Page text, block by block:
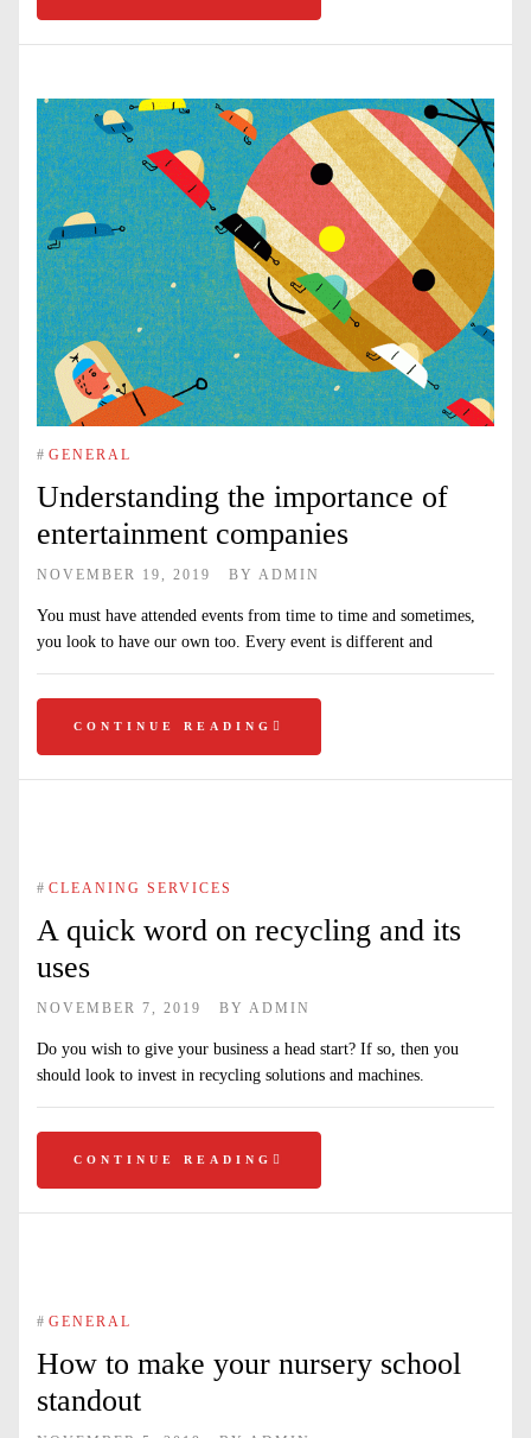
# GENERAL
Understanding the importance of
entertainment companies
NOVEMBER 19, 2019 BY ADMIN
You must have attended events from time to time and sometimes,
you look to have our own too. Every event is different and
CONTINUE READING
# CLEANING SERVICES
A quick word on recycling and its
uses
NOVEMBER 7, 2019 BY ADMIN
Do you wish to give your business a head start? If so, then you
should look to invest in recycling solutions and machines.
CONTINUE READING
# GENERAL
How to make your nursery school
standout